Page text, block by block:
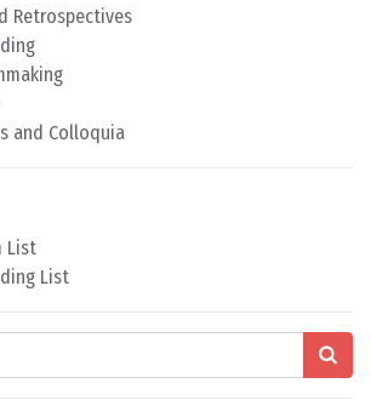
Retrospectives
and Colloquia
List
List